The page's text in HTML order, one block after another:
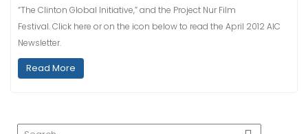
“The Clinton Global Initiative,” and the Project Nur Film
Festival. Click here or on the icon below to read the April 2012 AIC
Newsletter.
Read More